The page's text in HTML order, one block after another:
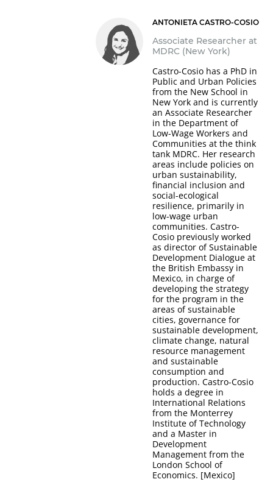
ANTONIETA CASTRO-COSIO
Associate Researcher at
MDRC (New York)
Castro-Cosio has a PhD in
Public and Urban Policies
from the New School in
New York and is currently
an Associate Researcher
in the Department of
Low-Wage Workers and
Communities at the think
tank MDRC. Her research
areas include policies on
urban sustainability,
financial inclusion and
social-ecological
resilience, primarily in
low-wage urban
communities. Castro-
Cosio previously worked
as director of Sustainable
Development Dialogue at
the British Embassy in
Mexico, in charge of
developing the strategy
for the program in the
areas of sustainable
cities, governance for
sustainable development,
climate change, natural
resource management
and sustainable
consumption and
production. Castro-Cosio
holds a degree in
International Relations
from the Monterrey
Institute of Technology
and a Master in
Development
Management from the
London School of
Economics. [Mexico]